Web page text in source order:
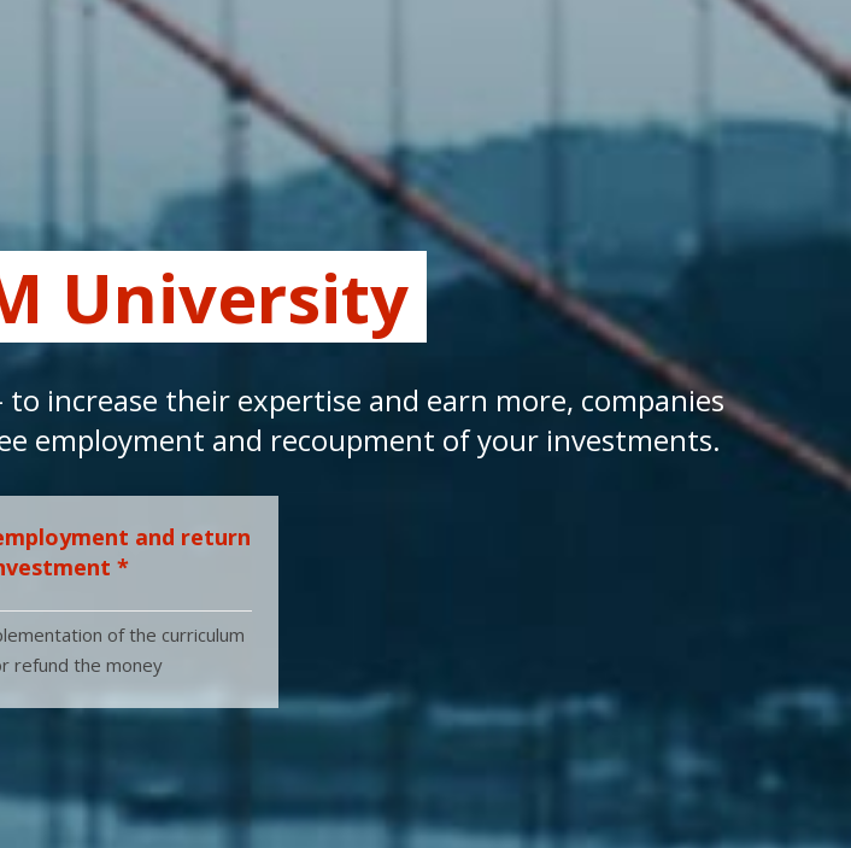
University
increase their expertise and earn more, companies
employment and recoupment of your investments.
and return
*
of the curriculum
refund the money